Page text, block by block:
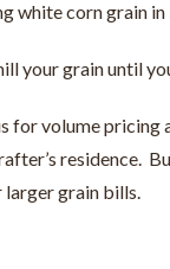
white corn grain in
your grain until
for volume pricing
residence.
larger grain bills.